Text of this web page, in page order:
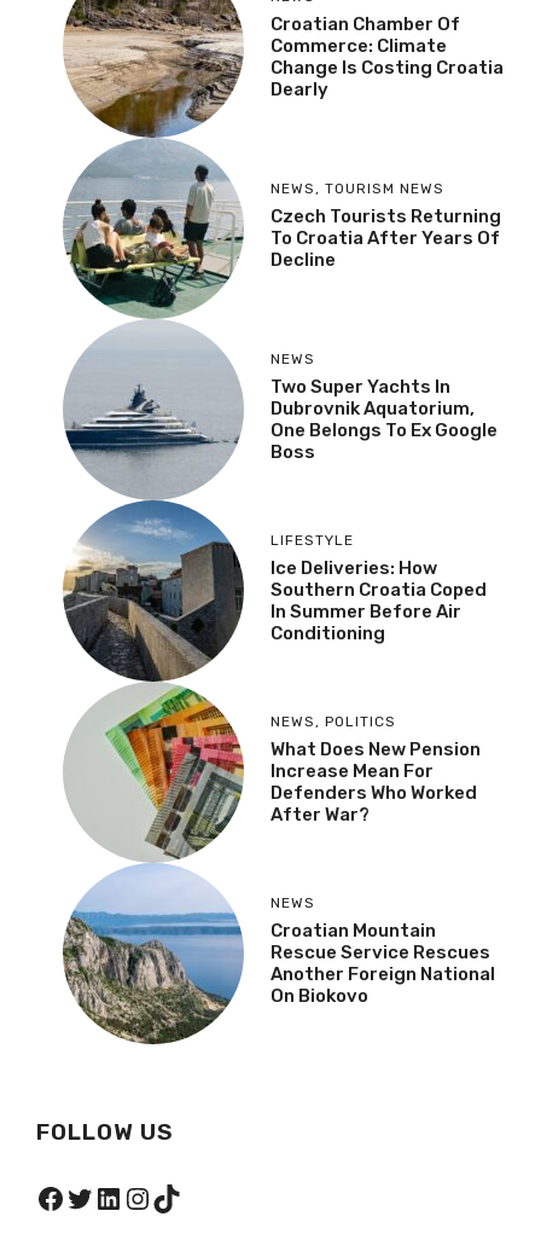
Croatian Chamber Of
Commerce: Climate
Change Is Costing Croatia
Dearly
NEWS , TOURISM NEWS
Czech Tourists Returning
To Croatia After Years Of
Decline
NEWS
Two Super Yachts In
Dubrovnik Aquatorium,
One Belongs To Ex Google
Boss
LIFESTYLE
Ice Deliveries: How
Southern Croatia Coped
In Summer Before Air
Conditioning
NEWS , POLITICS
What Does New Pension
Increase Mean For
Defenders Who Worked
After War?
NEWS
Croatian Mountain
Rescue Service Rescues
Another Foreign National
On Biokovo
FOLLOW US
Facebook
Twitter
LinkedIn
Instagram
TikTok